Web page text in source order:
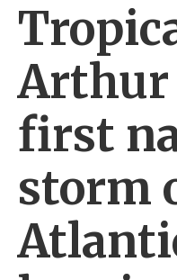
Arthur
first
storm